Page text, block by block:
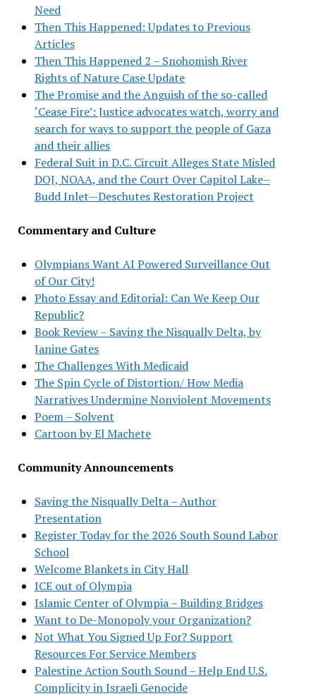
Need
Then This Happened: Updates to Previous
Articles
Then This Happened 2 – Snohomish River
Rights of Nature Case Update
The Promise and the Anguish of the so-called
‘Cease Fire’: Justice advocates watch, worry and
search for ways to support the people of Gaza
and their allies
Federal Suit in D.C. Circuit Alleges State Misled
DOJ, NOAA, and the Court Over Capitol Lake–
Budd Inlet—Deschutes Restoration Project
Commentary and Culture
Olympians Want AI Powered Surveillance Out
of Our City!
Photo Essay and Editorial: Can We Keep Our
Republic?
Book Review – Saving the Nisqually Delta, by
Janine Gates
The Challenges With Medicaid
The Spin Cycle of Distortion/ How Media
Narratives Undermine Nonviolent Movements
Poem – Solvent
Cartoon by El Machete
Community Announcements
Saving the Nisqually Delta – Author
Presentation
Register Today for the 2026 South Sound Labor
School
Welcome Blankets in City Hall
ICE out of Olympia
Islamic Center of Olympia – Building Bridges
Want to De-Monopoly your Organization?
Not What You Signed Up For? Support
Resources For Service Members
Palestine Action South Sound – Help End U.S.
Complicity in Israeli Genocide